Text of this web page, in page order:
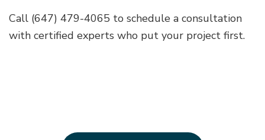
Call (647) 479-4065 to schedule a consultation
with certified experts who put your project first.